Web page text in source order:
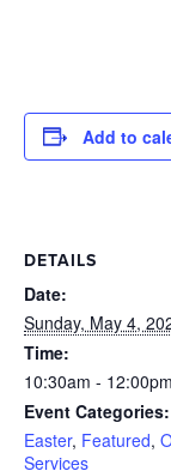
Add to
DETAILS
Date:
Sunday, May 4,
Time:
10:30am - 12:00pm
Event Categories:
Easter, Featured,
Services